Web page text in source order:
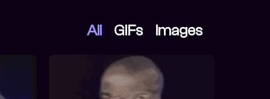
All GIFs Images